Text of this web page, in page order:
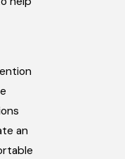
an